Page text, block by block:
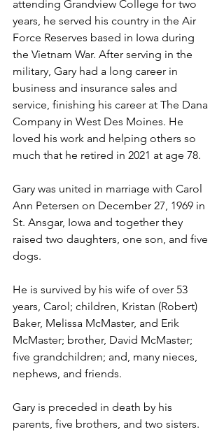
attending Grandview College for two
years, he served his country in the Air
Force Reserves based in Iowa during
the Vietnam War. After serving in the
military, Gary had a long career in
business and insurance sales and
service, finishing his career at The Dana
Company in West Des Moines. He
loved his work and helping others so
much that he retired in 2021 at age 78.
Gary was united in marriage with Carol
Ann Petersen on December 27, 1969 in
St. Ansgar, Iowa and together they
raised two daughters, one son, and five
dogs.
He is survived by his wife of over 53
years, Carol; children, Kristan (Robert)
Baker, Melissa McMaster, and Erik
McMaster; brother, David McMaster;
five grandchildren; and, many nieces,
nephews, and friends.
Gary is preceded in death by his
parents, five brothers, and two sisters.